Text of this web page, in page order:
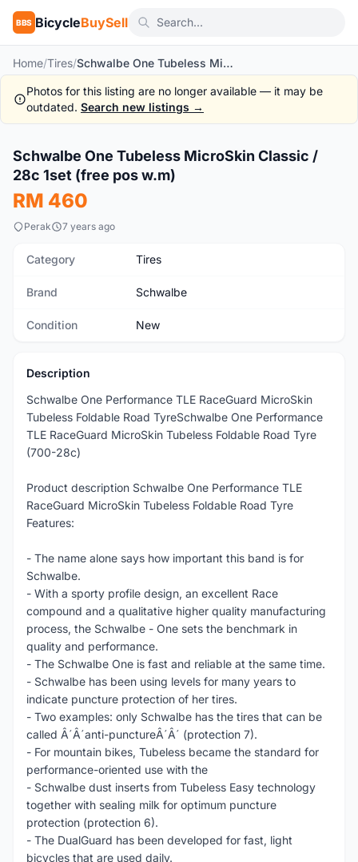
BBS BicycleBuySell
Home/Tires/ Schwalbe One Tubeless MicroSkin Classic / 28c 1set (free pos w.m)
Photos for this listing are no longer available — it may be
outdated. Search new listings →
New 1/4
Schwalbe One Tubeless MicroSkin Classic /
28c 1set (free pos w.m)
RM 460
Perak 7 years ago
Category Tires
Brand Schwalbe
Condition New
Description
Schwalbe One Performance TLE RaceGuard MicroSkin
Tubeless Foldable Road TyreSchwalbe One Performance
TLE RaceGuard MicroSkin Tubeless Foldable Road Tyre
(700-28c)
Product description Schwalbe One Performance TLE
RaceGuard MicroSkin Tubeless Foldable Road Tyre
Features:
- The name alone says how important this band is for
Schwalbe.
- With a sporty profile design, an excellent Race
compound and a qualitative higher quality manufacturing
process, the Schwalbe - One sets the benchmark in
quality and performance.
- The Schwalbe One is fast and reliable at the same time.
- Schwalbe has been using levels for many years to
indicate puncture protection of her tires.
- Two examples: only Schwalbe has the tires that can be
called Â´Â´anti-punctureÂ´Â´ (protection 7).
- For mountain bikes, Tubeless became the standard for
performance-oriented use with the
- Schwalbe dust inserts from Tubeless Easy technology
together with sealing milk for optimum puncture
protection (protection 6).
- The DualGuard has been developed for fast, light
bicycles that are used daily.